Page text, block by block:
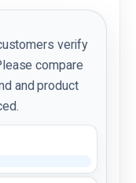
verify
compare
and product